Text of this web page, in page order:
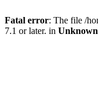
Fatal error: The file /
7.1 or later. in Unknown